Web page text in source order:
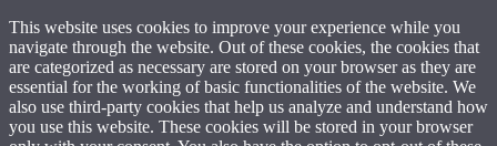
This website uses cookies to improve your experience while you
navigate through the website. Out of these cookies, the cookies that
are categorized as necessary are stored on your browser as they are
essential for the working of basic functionalities of the website. We
also use third-party cookies that help us analyze and understand how
you use this website. These cookies will be stored in your browser